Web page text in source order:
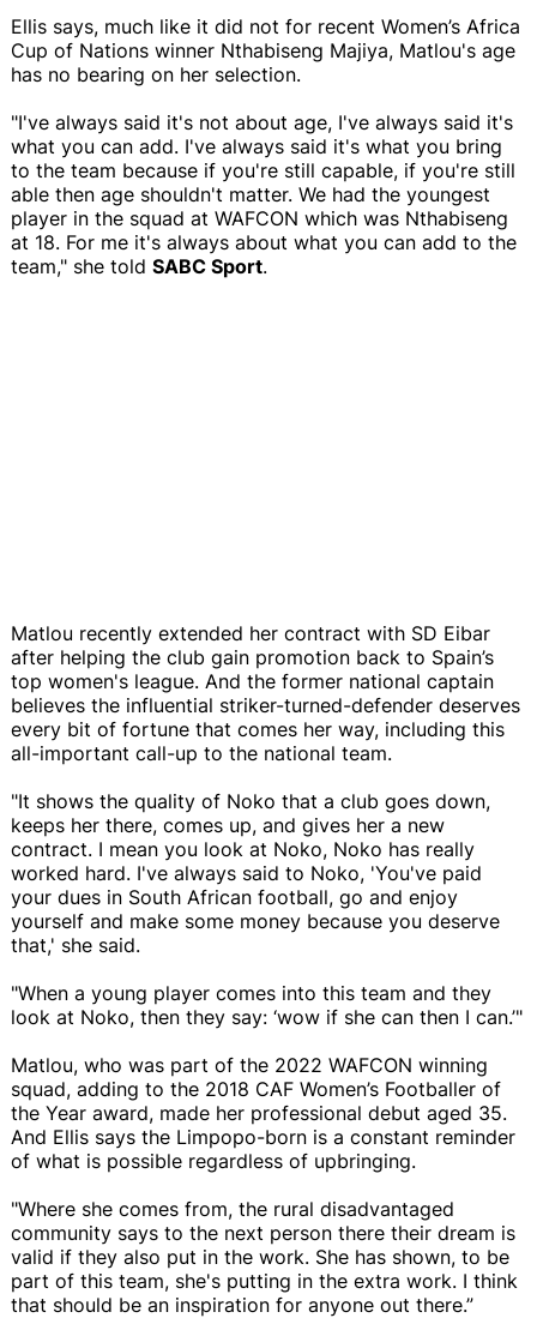
Ellis says, much like it did not for recent Women’s Africa
Cup of Nations winner Nthabiseng Majiya, Matlou's age
has no bearing on her selection.
"I've always said it's not about age, I've always said it's
what you can add. I've always said it's what you bring
to the team because if you're still capable, if you're still
able then age shouldn't matter. We had the youngest
player in the squad at WAFCON which was Nthabiseng
at 18. For me it's always about what you can add to the
team," she told SABC Sport.
Matlou recently extended her contract with SD Eibar
after helping the club gain promotion back to Spain’s
top women's league. And the former national captain
believes the influential striker-turned-defender deserves
every bit of fortune that comes her way, including this
all-important call-up to the national team.
"It shows the quality of Noko that a club goes down,
keeps her there, comes up, and gives her a new
contract. I mean you look at Noko, Noko has really
worked hard. I've always said to Noko, 'You've paid
your dues in South African football, go and enjoy
yourself and make some money because you deserve
that,' she said.
"When a young player comes into this team and they
look at Noko, then they say: ‘wow if she can then I can.’"
Matlou, who was part of the 2022 WAFCON winning
squad, adding to the 2018 CAF Women’s Footballer of
the Year award, made her professional debut aged 35.
And Ellis says the Limpopo-born is a constant reminder
of what is possible regardless of upbringing.
"Where she comes from, the rural disadvantaged
community says to the next person there their dream is
valid if they also put in the work. She has shown, to be
part of this team, she's putting in the extra work. I think
that should be an inspiration for anyone out there.”